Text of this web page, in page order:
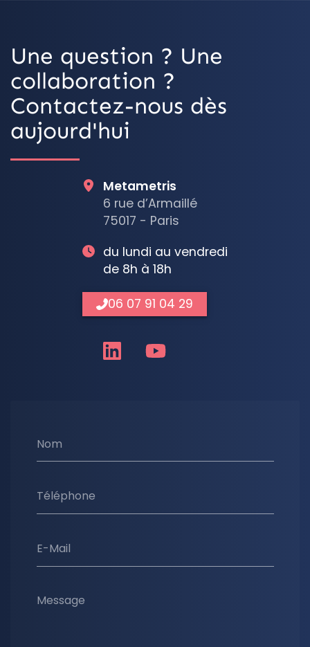
Une question ? Une
collaboration ?
Contactez-nous dès
aujourd'hui
Nom
Téléphone
E-Mail
Message
Metametris
6 rue d’Armaillé
75017 - Paris
du lundi au vendredi
de 8h à 18h
06 07 91 04 29